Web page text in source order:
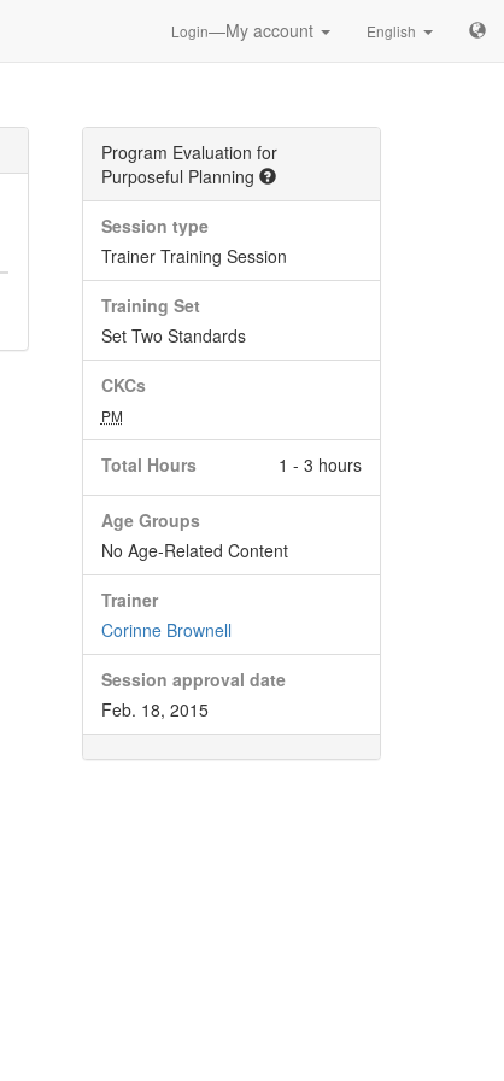
Login—My account English
Program Evaluation for
Purposeful Planning
Session type
Trainer Training Session
Training Set
Set Two Standards
CKCs
PM
Total Hours 1 - 3 hours
Age Groups
No Age-Related Content
Trainer
Corinne Brownell
Session approval date
Feb. 18, 2015